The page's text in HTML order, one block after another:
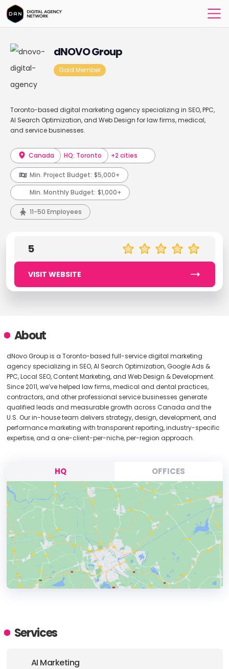
dNOVO Group
Gold Member
Toronto-based digital marketing agency specializing in SEO, PPC,
AI Search Optimization, and Web Design for law firms, medical,
and service businesses.
Canada HQ: Toronto +2 cities
Min. Project Budget: $5,000+
Min. Monthly Budget: $1,000+
11-50 Employees
5
VISIT WEBSITE
About
dNovo Group is a Toronto-based full-service digital marketing
agency specializing in SEO, AI Search Optimization, Google Ads &
PPC, Local SEO, Content Marketing, and Web Design & Development.
Since 2011, we’ve helped law firms, medical and dental practices,
contractors, and other professional service businesses generate
qualified leads and measurable growth across Canada and the
U.S. Our in-house team delivers strategy, design, development, and
performance marketing with transparent reporting, industry-specific
expertise, and a one-client-per-niche, per-region approach.
HQ OFFICES
ADDRESS:
Services
AI Marketing